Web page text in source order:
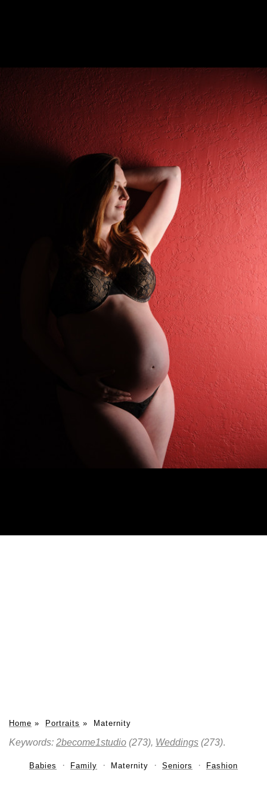
Home » Portraits » Maternity
Keywords: 2become1studio (273), Weddings (273).
Babies Family Maternity Seniors Fashion